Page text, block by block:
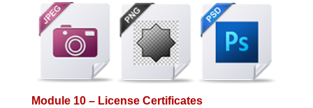
Module 10 – License Certificates